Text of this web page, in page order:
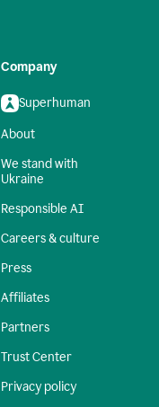
Company
Superhuman
About
We stand with
Ukraine
Responsible AI
Careers & culture
Press
Affiliates
Partners
Trust Center
Privacy policy